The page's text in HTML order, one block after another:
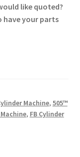
like quoted?
your parts
Machine, 505™
, FB Cylinder